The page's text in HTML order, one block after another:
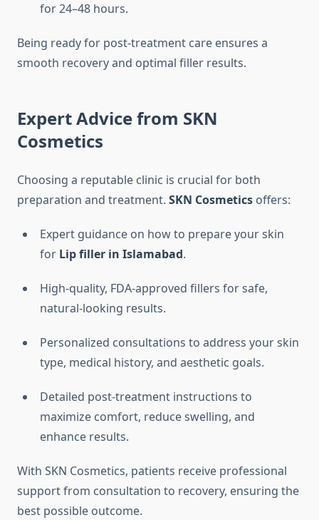
for 24–48 hours.
Being ready for post-treatment care ensures a
smooth recovery and optimal filler results.
Expert Advice from SKN
Cosmetics
Choosing a reputable clinic is crucial for both
preparation and treatment. SKN Cosmetics offers:
Expert guidance on how to prepare your skin
for Lip filler in Islamabad.
High-quality, FDA-approved fillers for safe,
natural-looking results.
Personalized consultations to address your skin
type, medical history, and aesthetic goals.
Detailed post-treatment instructions to
maximize comfort, reduce swelling, and
enhance results.
With SKN Cosmetics, patients receive professional
support from consultation to recovery, ensuring the
best possible outcome.